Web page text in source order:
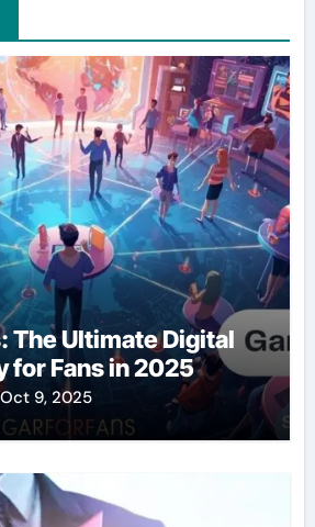
The Ultimate Digital
for Fans in 2025
Oct 9, 2025